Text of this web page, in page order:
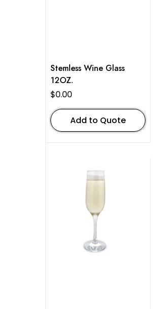
Stemless Wine Glass
12OZ.
$0.00
Add to Quote